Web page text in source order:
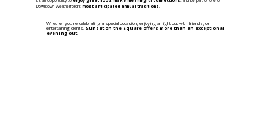
Whether you're celebrating a special occasion, enjoying a night out with friends, or
entertaining clients, Sunset on the Square offers more than an exceptional
evening out.
Downtown Weatherford's most anticipated annual traditions.